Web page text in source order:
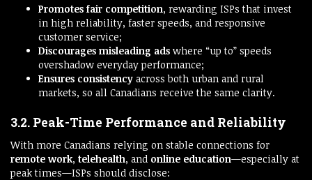
Promotes fair competition, rewarding ISPs that invest
in high reliability, faster speeds, and responsive
customer service;
Discourages misleading ads where “up to” speeds
overshadow everyday performance;
Ensures consistency across both urban and rural
markets, so all Canadians receive the same clarity.
3.2. Peak-Time Performance and Reliability
With more Canadians relying on stable connections for
remote work, telehealth, and online education—especially at
peak times—ISPs should disclose: